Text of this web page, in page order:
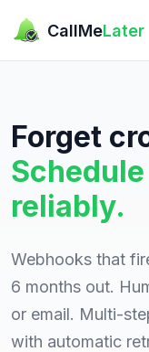
CallMeLater
Forget
reliably.
Webhooks that
6 months out.
or email. Multi-
with automatic